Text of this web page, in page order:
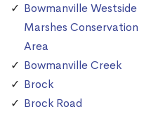
Bowmanville Westside
Marshes Conservation
Area
Bowmanville Creek
Brock
Brock Road